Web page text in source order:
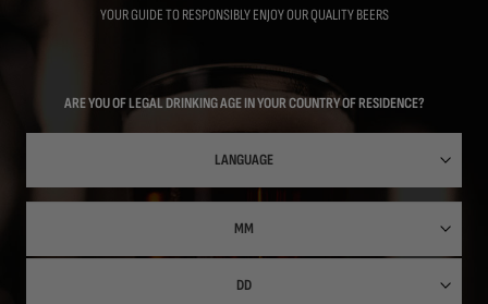
YOUR GUIDE TO RESPONSIBLY ENJOY OUR QUALITY BEERS
ARE YOU OF LEGAL DRINKING AGE IN YOUR COUNTRY OF RESIDENCE?